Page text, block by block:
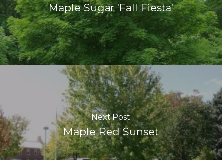
Maple Sugar 'Fall Fiesta'
Next Post
Maple Red Sunset